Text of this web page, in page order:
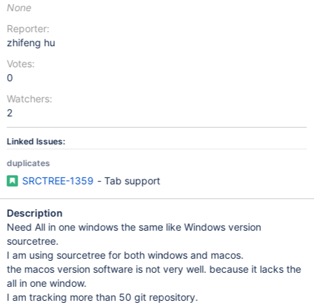
None
Reporter:
zhifeng hu
Votes:
0
Watchers:
2
Linked Issues:
duplicates
SRCTREE-1359 - Tab support
Description
Need All in one windows the same like Windows version
sourcetree.
I am using sourcetree for both windows and macos.
the macos version software is not very well. because it lacks the
all in one window.
I am tracking more than 50 git repository.